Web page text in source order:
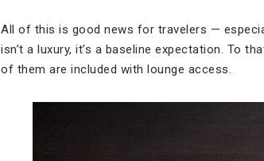
All of this is good news for travelers —
isn’t a luxury, it’s a baseline expectation. To
of them are included with lounge access.